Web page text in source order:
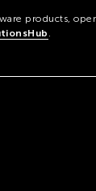
products,
.